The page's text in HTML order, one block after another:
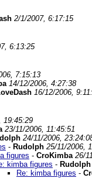
2/1/2007, 6:17:15
6:13:25
7:15:13
14/12/2006, 4:27:38
16/12/2006,
19:45:29
23/11/2006, 11:45:51
24/11/2006,
- Rudolph 25/11/2006,
figures - CroKimba 26/
kimba figures - Rudolph
Re: kimba figures -